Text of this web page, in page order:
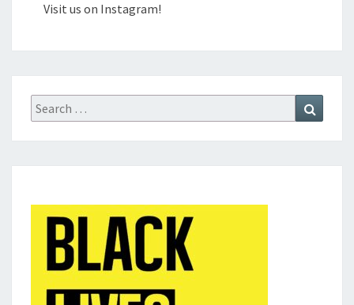
Visit us on Instagram!
Search
for: